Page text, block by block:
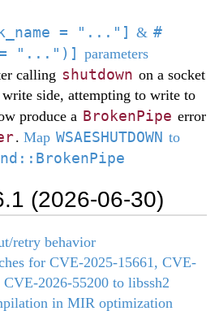
= "..."] & #
= "...")] parameters
calling shutdown on a socket
side, attempting to write to
produce a BrokenPipe error
. Map WSAESHUTDOWN to
(2026-06-30)
retry behavior
for CVE-2025-15661, CVE-
CVE-2026-55200 to libssh2
in MIR optimization